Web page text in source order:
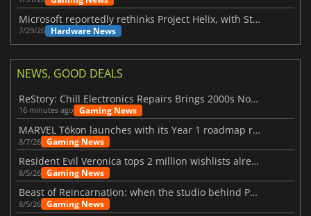
Microsoft reportedly rethinks Project Helix, with Steam support now at risk
7/29/26 Hardware News
NEWS, GOOD DEALS
ReStory: Chill Electronics Repairs Brings 2000s Nostalgia Back
16 minutes ago Gaming News
MARVEL Tōkon launches with its Year 1 roadmap revealed
8/7/26 Gaming News
Resident Evil Veronica tops 2 million wishlists already
8/5/26 Gaming News
Beast of Reincarnation: when the studio behind Pokémon takes a new path
8/5/26 Gaming News